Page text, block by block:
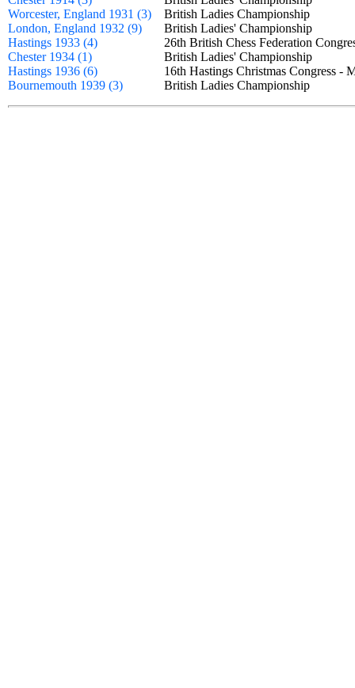
Worcester, England 1931 (3)
British Ladies Championship
London, England 1932 (9)
British Ladies' Championship
Hastings 1933 (4)
26th British Chess Federation
Chester 1934 (1)
British Ladies' Championship
Hastings 1936 (6)
16th Hastings Christmas Congress
Bournemouth 1939 (3)
British Ladies Championship